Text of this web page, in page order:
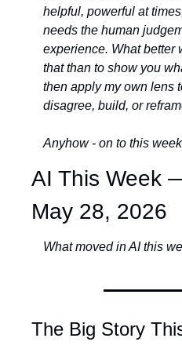
helpful, powerful at
needs the human
experience. What better
that than to show you
then apply my own lens
disagree, build, or
Anyhow - on to this
AI This Week
May 28, 2026
What moved in AI this
The Big Story